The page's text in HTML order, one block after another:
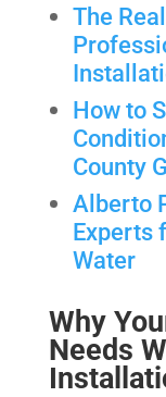
The
How to
County
Alberto
Experts
Water
Why
Needs